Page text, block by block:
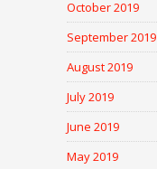
October 2019
September 2019
August 2019
July 2019
June 2019
May 2019